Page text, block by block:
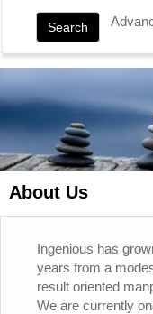
Search
About Us
Ingenious has
years from a
result oriented
We are currently